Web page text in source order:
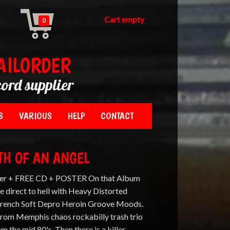
0 Cart empty
supplier
VARIOUS HELP CONTACT
OF AN ANGEL
+ FREE CD + POSTER On that Album
direct to hell with Heavy Distorted
Soft Depro Heroin Groove Moods.
Memphis chaos rockabilly trash trio